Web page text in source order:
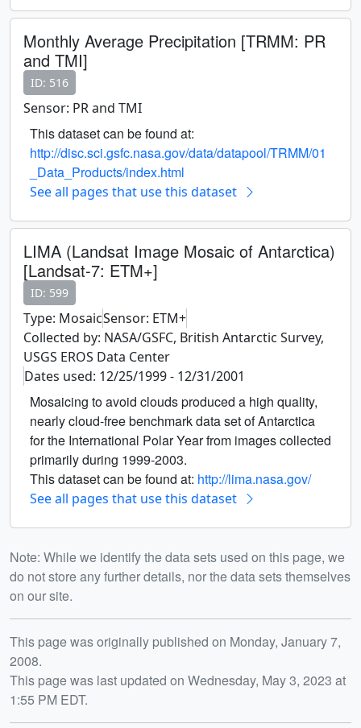
Monthly Average Precipitation [TRMM: PR
and TMI]
ID: 516
Sensor: PR and TMI
This dataset can be found at:
http://disc.sci.gsfc.nasa.gov/data/datapool/TRMM/01
_Data_Products/index.html
See all pages that use this dataset
LIMA (Landsat Image Mosaic of Antarctica)
[Landsat-7: ETM+]
ID: 599
Type: MosaicSensor: ETM+
Collected by: NASA/GSFC, British Antarctic Survey,
USGS EROS Data Center
Dates used: 12/25/1999 - 12/31/2001
Mosaicing to avoid clouds produced a high quality,
nearly cloud-free benchmark data set of Antarctica
for the International Polar Year from images collected
primarily during 1999-2003.
This dataset can be found at: http://lima.nasa.gov/
See all pages that use this dataset
Note: While we identify the data sets used on this page, we
do not store any further details, nor the data sets themselves
on our site.
Release date
This page was originally published on Monday, January 7,
2008.
This page was last updated on Wednesday, May 3, 2023 at
1:55 PM EDT.